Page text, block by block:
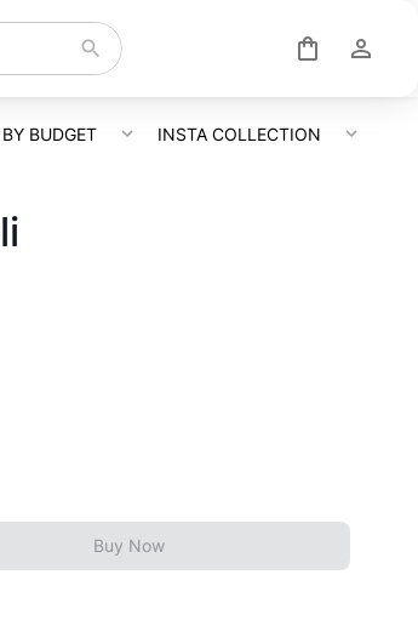
BUDGET INSTA COLLECTION
Buy Now